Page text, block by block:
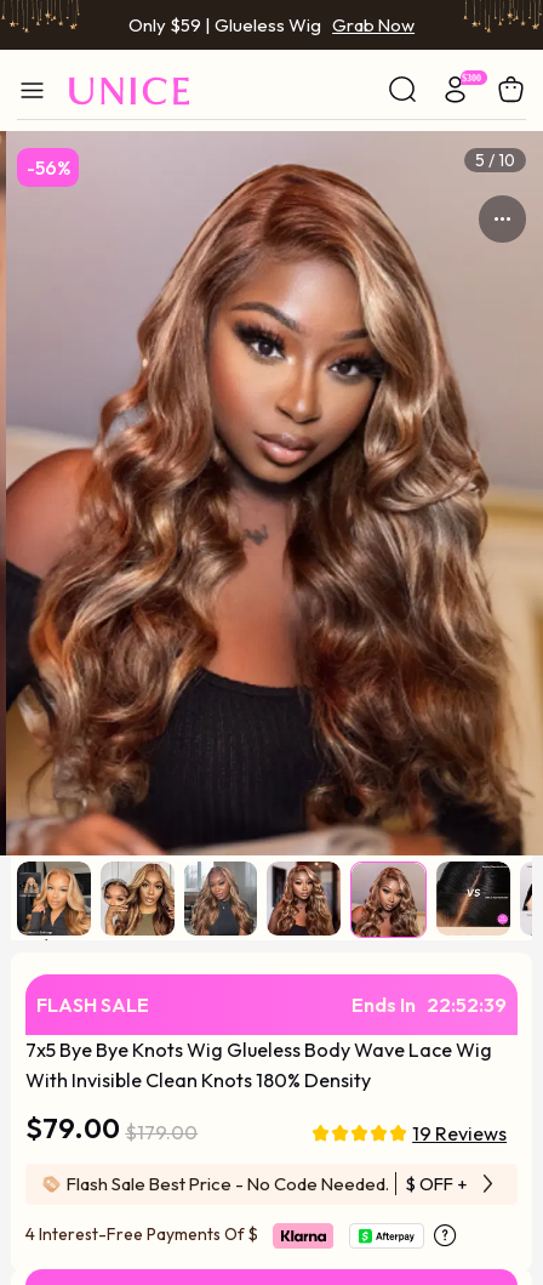
Only $59 | Glueless Wig Grab Now
BOGO FREE | Buy 1 Get 1 Free Wig Grab Now
Only $59 | Glueless Wig Grab Now
-56% 5 / 10
FLASH SALE Ends In 22:52:38
7x5 Bye Bye Knots Wig Glueless Body Wave Lace Wig
With Invisible Clean Knots 180% Density
$79.00 $179.00 19 Reviews
Flash Sale Best Price - No Code Needed. $ OFF + Free
4 Interest-Free Payments Of$